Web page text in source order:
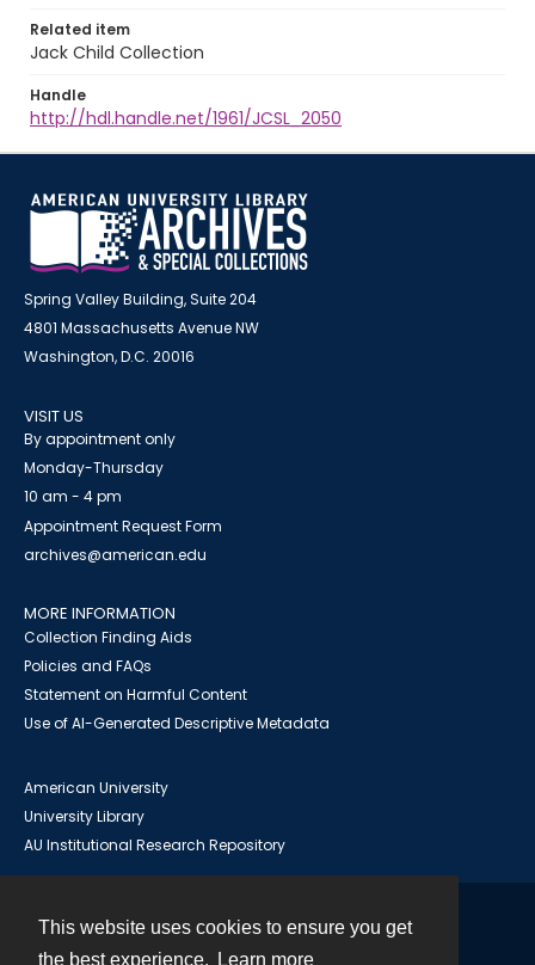
This website uses cookies to ensure you get
the best experience.
Learn more
Related item
Jack Child Collection
Handle
http://hdl.handle.net/1961/JCSL_2050
Spring Valley Building, Suite 204
4801 Massachusetts Avenue NW
Washington, D.C. 20016
VISIT US
By appointment only
Monday-Thursday
10 am - 4 pm
Appointment Request Form
archives@american.edu
MORE INFORMATION
Collection Finding Aids
Policies and FAQs
Statement on Harmful Content
Use of AI-Generated Descriptive Metadata
American University
University Library
AU Institutional Research Repository